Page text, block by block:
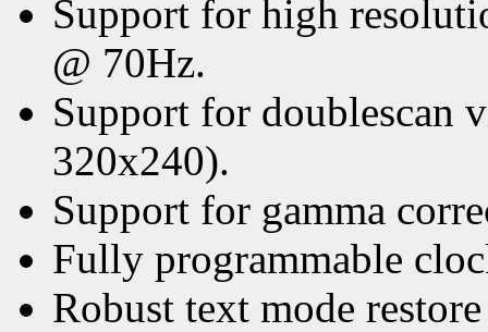
Support for high
@ 70Hz.
Support for doublescan
320x240).
Support for gamma
Fully programmable
Robust text mode